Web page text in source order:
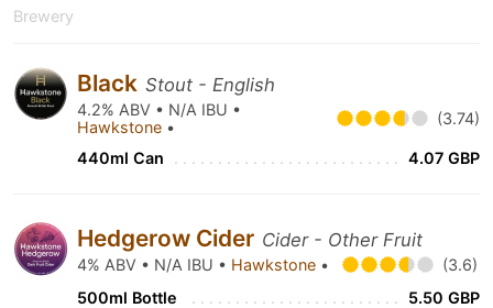
Brewery
Black Stout - English
4.2% ABV • N/A IBU •
Hawkstone • (3.74)
440ml Can 4.07 GBP
Hedgerow Cider Cider - Other Fruit
4% ABV • N/A IBU • Hawkstone •
(3.6)
500ml Bottle
5.50 GBP